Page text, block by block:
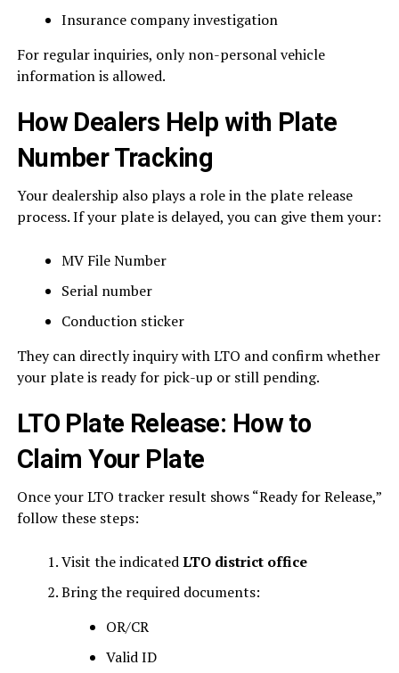
Insurance company investigation
For regular inquiries, only non-personal vehicle
information is allowed.
How Dealers Help with Plate
Number Tracking
Your dealership also plays a role in the plate release
process. If your plate is delayed, you can give them your:
MV File Number
Serial number
Conduction sticker
They can directly inquiry with LTO and confirm whether
your plate is ready for pick-up or still pending.
LTO Plate Release: How to
Claim Your Plate
Once your LTO tracker result shows “Ready for Release,”
follow these steps:
Visit the indicatedLTO district office
Bring the required documents:
OR/CR
Valid ID